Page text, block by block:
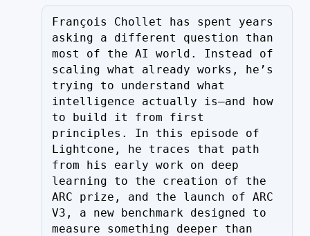
François Chollet has spent years
asking a different question than
most of the AI world. Instead of
scaling what already works, he’s
trying to understand what
intelligence actually is—and how
to build it from first
principles. In this episode of
Lightcone, he traces that path
from his early work on deep
learning to the creation of the
ARC prize, and the launch of ARC
V3, a new benchmark designed to
measure something deeper than